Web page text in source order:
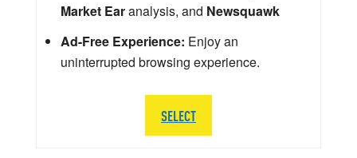
Market Earanalysis, and Newsquawk
Ad-Free Experience: Enjoy an
uninterrupted browsing experience.
SELECT